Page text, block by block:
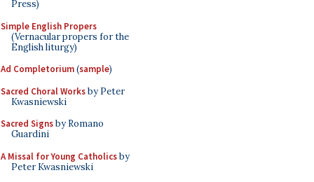
Press)
Simple English Propers
(Vernacular propers for the
English liturgy)
Ad Completorium(sample)
Sacred Choral Worksby Peter
Kwasniewski
Sacred Signsby Romano
Guardini
A Missal for Young Catholicsby
Peter Kwasniewski